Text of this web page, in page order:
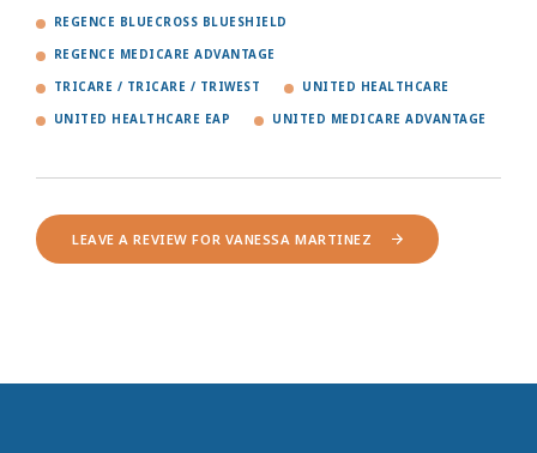
REGENCE BLUECROSS BLUESHIELD
REGENCE MEDICARE ADVANTAGE
TRICARE / TRICARE / TRIWEST UNITED HEALTHCARE
UNITED HEALTHCARE EAP UNITED MEDICARE ADVANTAGE
LEAVE A REVIEW FOR VANESSA MARTINEZ